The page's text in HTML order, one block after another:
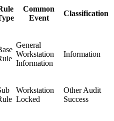
Common
Event
Classification
General
Workstation
Information
Information
Workstation
Locked
Other Audit
Success